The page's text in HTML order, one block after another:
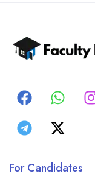
For Candidates